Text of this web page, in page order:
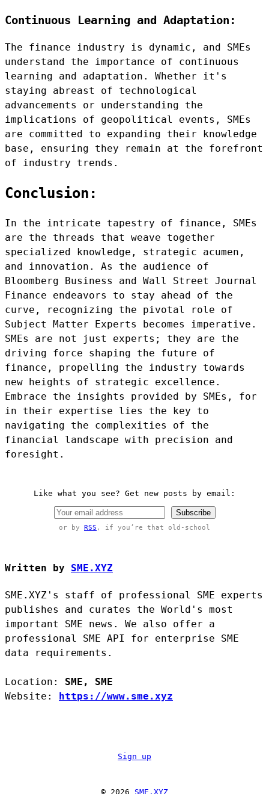
Continuous Learning and Adaptation:
The finance industry is dynamic, and SMEs
understand the importance of continuous
learning and adaptation. Whether it's
staying abreast of technological
advancements or understanding the
implications of geopolitical events, SMEs
are committed to expanding their knowledge
base, ensuring they remain at the forefront
of industry trends.
Conclusion:
In the intricate tapestry of finance, SMEs
are the threads that weave together
specialized knowledge, strategic acumen,
and innovation. As the audience of
Bloomberg Business and Wall Street Journal
Finance endeavors to stay ahead of the
curve, recognizing the pivotal role of
Subject Matter Experts becomes imperative.
SMEs are not just experts; they are the
driving force shaping the future of
finance, propelling the industry towards
new heights of strategic excellence.
Embrace the insights provided by SMEs, for
in their expertise lies the key to
navigating the complexities of the
financial landscape with precision and
foresight.
Like what you see? Get new posts by email:
Subscribe
or by RSS , if you’re that old-school
Written by SME.XYZ
SME.XYZ's staff of professional SME experts
publishes and curates the World's most
important SME news. We also offer a
professional SME API for enterprise SME
data requirements.
Location: SME, SME
Website:
https://www.sme.xyz
Sign up
© 2026 SME.XYZ